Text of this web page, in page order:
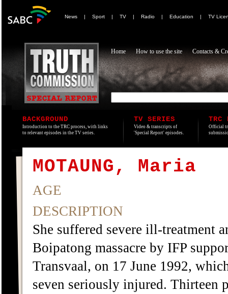
News | Sport | TV | Radio | Education | TV
Home How to use the site Contacts &
BACKGROUND
Introduction to the TRC process, with links
to relevant episodes in the TV series.
TV SERIES
Video & transcripts of
'Special Report' episodes.
TRC
Official
MOTAUNG, Maria
AGE
DESCRIPTION
She suffered severe ill-treatment
Boipatong massacre by IFP
Transvaal, on 17 June 1992,
seven seriously injured. Thirteen